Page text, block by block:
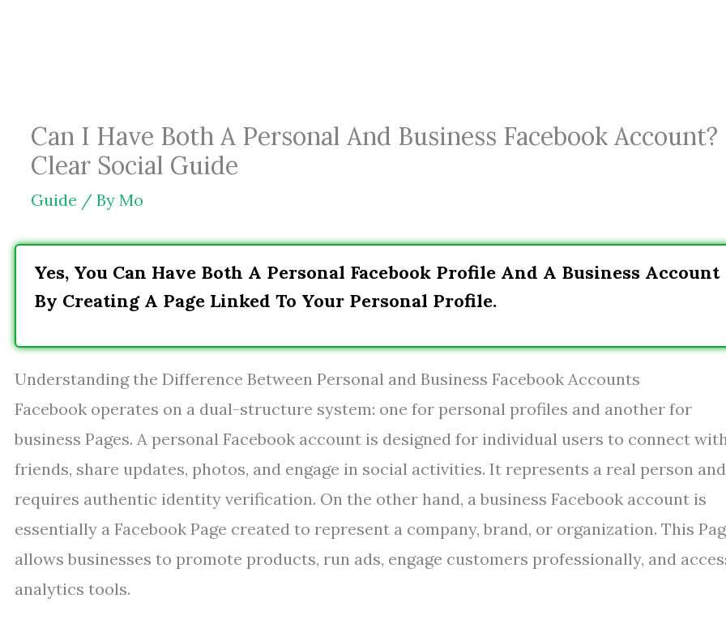
Can I Have Both A Personal And Business Facebook Account?
Clear Social Guide
Guide / By Mo
Yes, You Can Have Both A Personal Facebook Profile And A Business Account
By Creating A Page Linked To Your Personal Profile.
Understanding the Difference Between Personal and Business Facebook Accounts
Facebook operates on a dual-structure system: one for personal profiles and another for
business Pages. A personal Facebook account is designed for individual users to connect
friends, share updates, photos, and engage in social activities. It represents a real person and
requires authentic identity verification. On the other hand, a business Facebook account is
essentially a Facebook Page created to represent a company, brand, or organization. This
allows businesses to promote products, run ads, engage customers professionally, and
analytics tools.